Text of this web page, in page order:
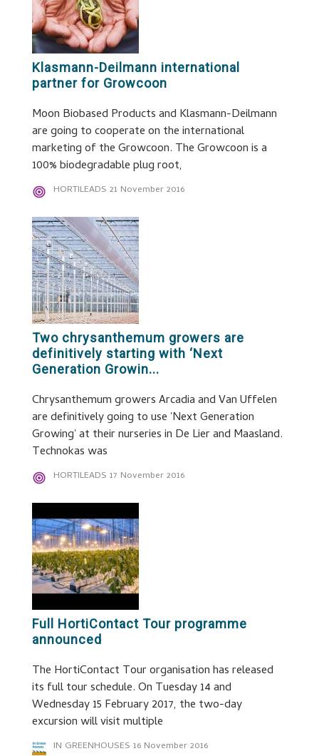
Klasmann-Deilmann international
partner for Growcoon
Moon Biobased Products and Klasmann-Deilmann
are going to cooperate on the international
marketing of the Growcoon. The Growcoon is a
100% biodegradable plug root,
HORTILEADS 21 November 2016
Two chrysanthemum growers are
definitively starting with ‘Next
Generation Growin...
Chrysanthemum growers Arcadia and Van Uffelen
are definitively going to use 'Next Generation
Growing' at their nurseries in De Lier and Maasland.
Technokas was
HORTILEADS 17 November 2016
Full HortiContact Tour programme
announced
The HortiContact Tour organisation has released
its full tour schedule. On Tuesday 14 and
Wednesday 15 February 2017, the two-day
excursion will visit multiple
IN GREENHOUSES 16 November 2016